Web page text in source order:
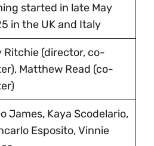
started in late May
in the UK and Italy
Ritchie (director, co-
Matthew Read (co-
James, Kaya Scodelario,
Esposito, Vinnie